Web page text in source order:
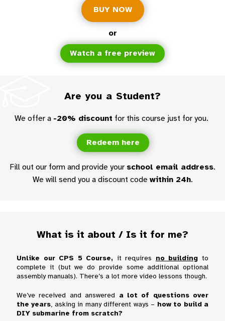
BUY NOW
or
Watch a free preview
Are you a Student?
We offer a -20% discount for this course just for you.
Redeem here
Fill out our form and provide your school email address.
We will send you a discount code within 24h.
What is it about / Is it for me?
Unlike our CPS 5 Course, it requires no building to
complete it (but we do provide some additional optional
assembly manuals). There’s a lot more video lessons though.
We’ve received and answered a lot of questions over
the years, asking in many different ways – how to build a
DIY submarine from scratch?